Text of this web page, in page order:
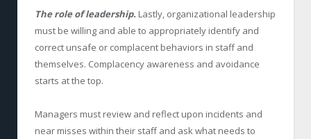
The role of leadership. Lastly, organizational leadership
must be willing and able to appropriately identify and
correct unsafe or complacent behaviors in staff and
themselves. Complacency awareness and avoidance
starts at the top.
Managers must review and reflect upon incidents and
near misses within their staff and ask what needs to